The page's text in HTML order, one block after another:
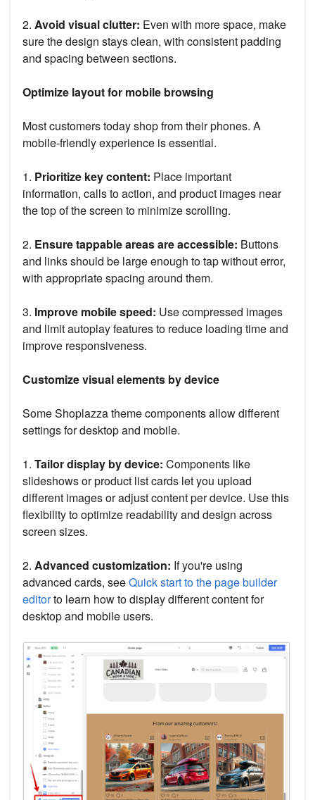
2. Avoid visual clutter: Even with more space, make
sure the design stays clean, with consistent padding
and spacing between sections.
Optimize layout for mobile browsing
Most customers today shop from their phones. A
mobile-friendly experience is essential.
1. Prioritize key content: Place important
information, calls to action, and product images near
the top of the screen to minimize scrolling.
2. Ensure tappable areas are accessible: Buttons
and links should be large enough to tap without error,
with appropriate spacing around them.
3. Improve mobile speed: Use compressed images
and limit autoplay features to reduce loading time and
improve responsiveness.
Customize visual elements by device
Some Shoplazza theme components allow different
settings for desktop and mobile.
1. Tailor display by device: Components like
slideshows or product list cards let you upload
different images or adjust content per device. Use this
flexibility to optimize readability and design across
screen sizes.
2. Advanced customization: If you're using
advanced cards, seeQuick start to the page builder
editorto learn how to display different content for
desktop and mobile users.